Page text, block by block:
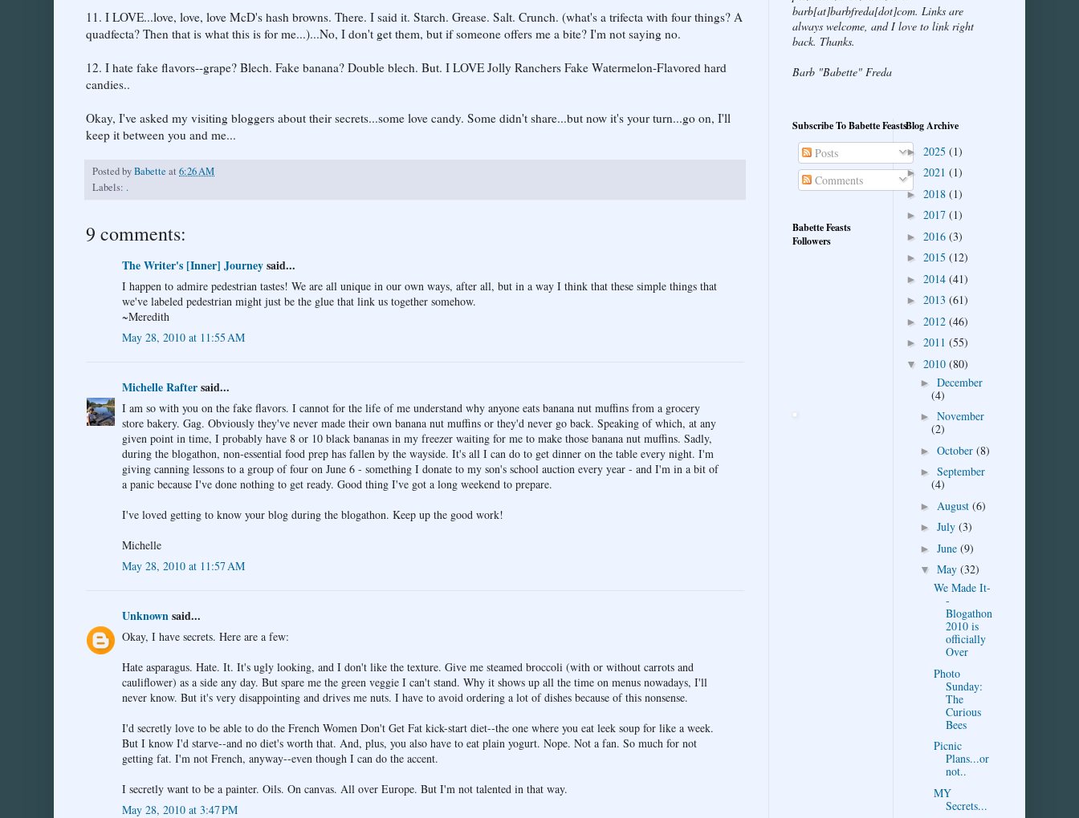
11. I LOVE...love, love, love McD's hash browns. There. I said it. Starch. Grease. Salt. Crunch. (what's a trifecta with four things? A
quadfecta? Then that is what this is for me...)...No, I don't get them, but if someone offers me a bite? I'm not saying no.
12. I hate fake flavors--grape? Blech. Fake banana? Double blech. But. I LOVE Jolly Ranchers Fake Watermelon-Flavored hard
candies..
Okay, I've asked my visiting bloggers about their secrets...some love candy. Some didn't share...but now it's your turn...go on, I'll
keep it between you and me...
Posted byBabette at 6:26 AM
Labels: .
9 comments:
The Writer's [Inner] Journeysaid...
I happen to admire pedestrian tastes! We are all unique in our own ways, after all, but in a way I think that these simple things that
we've labeled pedestrian might just be the glue that link us together somehow.
~Meredith
May 28, 2010 at 11:55 AM
Michelle Raftersaid...
I am so with you on the fake flavors. I cannot for the life of me understand why anyone eats banana nut muffins from a grocery
store bakery. Gag. Obviously they've never made their own banana nut muffins or they'd never go back. Speaking of which, at any
given point in time, I probably have 8 or 10 black bananas in my freezer waiting for me to make those banana nut muffins. Sadly,
during the blogathon, non-essential food prep has fallen by the wayside. It's all I can do to get dinner on the table every night. I'm
giving canning lessons to a group of four on June 6 - something I donate to my son's school auction every year - and I'm in a bit of
a panic because I've done nothing to get ready. Good thing I've got a long weekend to prepare.
I've loved getting to know your blog during the blogathon. Keep up the good work!
Michelle
May 28, 2010 at 11:57 AM
Unknownsaid...
Okay, I have secrets. Here are a few:
Hate asparagus. Hate. It. It's ugly looking, and I don't like the texture. Give me steamed broccoli (with or without carrots and
cauliflower) as a side any day. But spare me the green veggie I can't stand. Why it shows up all the time on menus nowadays, I'll
never know. But it's very disappointing and drives me nuts. I have to avoid ordering a lot of dishes because of this nonsense.
I'd secretly love to be able to do the French Women Don't Get Fat kick-start diet--the one where you eat leek soup for like a week.
But I know I'd starve--and no diet's worth that. And, plus, you also have to eat plain yogurt. Nope. Not a fan. So much for not
getting fat. I'm not French, anyway--even though I can do the accent.
I secretly want to be a painter. Oils. On canvas. All over Europe. But I'm not talented in that way.
May 28, 2010 at 3:47 PM
barb[at]barbfreda[dot]com. Links are
always welcome, and I love to link right
back. Thanks.
Barb "Babette" Freda
Subscribe To Babette Feasts
Posts
Comments
Babette Feasts
Followers
Blog Archive
► 2025 (1)
► 2021 (1)
► 2018 (1)
► 2017 (1)
► 2016 (3)
► 2015 (12)
► 2014 (41)
► 2013 (61)
► 2012 (46)
► 2011 (55)
▼ 2010 (80)
► December
(4)
► November
(2)
► October (8)
► September
(4)
► August (6)
► July (3)
► June (9)
▼ May (32)
We Made It-
-
Blogathon
2010 is
officially
Over
Photo
Sunday:
The
Curious
Bees
Picnic
Plans...or
not..
MY
Secrets...